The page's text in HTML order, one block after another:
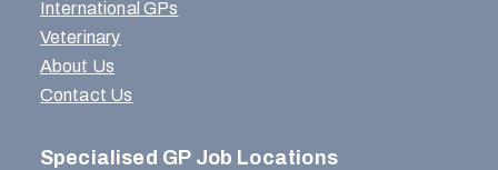
International GPs
Veterinary
About Us
Contact Us
Specialised GP Job Locations